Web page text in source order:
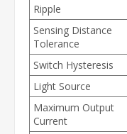
Ripple
Sensing Distance
Tolerance
Switch Hysteresis
Light Source
Maximum Output
Current